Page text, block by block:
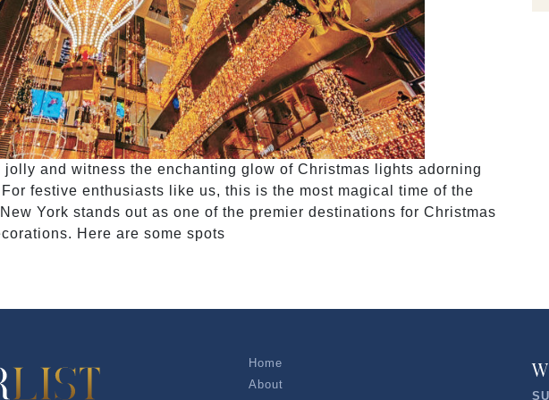
jolly and witness the enchanting glow of Christmas lights adorning
festive enthusiasts like us, this is the most magical time of the
York stands out as one of the premier destinations for Christmas
Here are some spots
Home
About